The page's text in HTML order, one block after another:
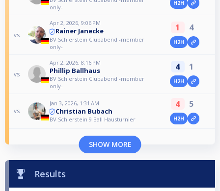
only-
H2H
vs
Apr 2, 2026, 9:06 PM
Rainer Janecke
BV Schierstein Clubabend -member
only-
1 4
H2H
vs
Apr 2, 2026, 8:16 PM
Phillip Ballhaus
BV Schierstein Clubabend -member
only-
4 1
H2H
vs
Jan 3, 2026, 1:31 AM
Christian Bubach
BV Schierstein 9 Ball Hausturnier
4 5
H2H
SHOW MORE
Results